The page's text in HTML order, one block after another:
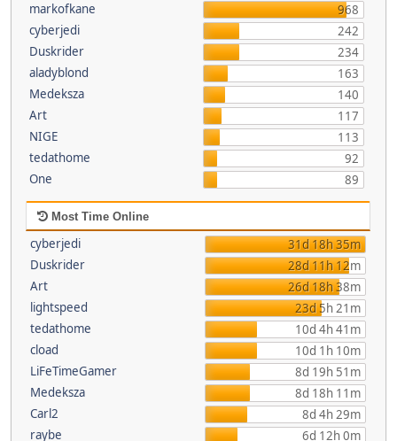
markofkane
968
cyberjedi
242
Duskrider
234
aladyblond
163
Medeksza
140
Art
117
NIGE
113
tedathome
92
One
89
Most Time Online
cyberjedi
31d 18h 35m
Duskrider
28d 11h 12m
Art
26d 18h 38m
lightspeed
23d 5h 21m
tedathome
10d 4h 41m
cload
10d 1h 10m
LiFeTimeGamer
8d 19h 51m
Medeksza
8d 18h 11m
Carl2
8d 4h 29m
raybe
6d 12h 0m